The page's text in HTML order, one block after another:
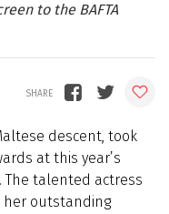
to the BAFTA
descent, took
at this year’s
The talented actress
her outstanding